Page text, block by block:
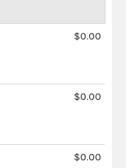
$0.00
$0.00
$0.00